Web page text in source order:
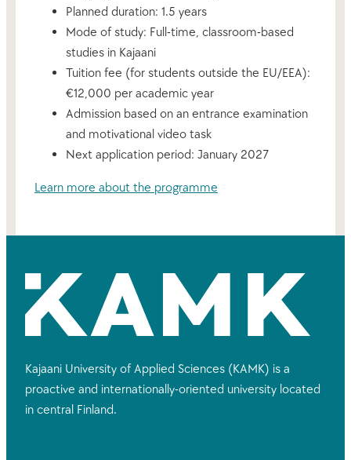
Planned duration: 1.5 years
Mode of study: Full-time, classroom-based
studies in Kajaani
Tuition fee (for students outside the EU/EEA):
€12,000 per academic year
Admission based on an entrance examination
and motivational video task
Next application period: January 2027
Learn more about the programme
Kajaani University of Applied Sciences (KAMK) is a
proactive and internationally-oriented university located
in central Finland.